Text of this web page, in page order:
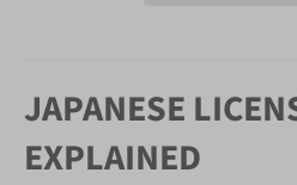
JAPANESE
EXPLAINED